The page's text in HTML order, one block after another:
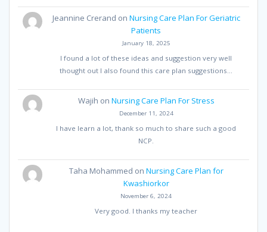
Jeannine Crerand on Nursing Care Plan For Geriatric
Patients
January 18, 2025
I found a lot of these ideas and suggestion very well
thought out I also found this care plan suggestions…
Wajih on Nursing Care Plan For Stress
December 11, 2024
I have learn a lot, thank so much to share such a good
NCP.
Taha Mohammed on Nursing Care Plan for
Kwashiorkor
November 6, 2024
Very good. I thanks my teacher